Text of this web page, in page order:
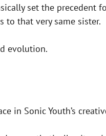
set the precedent
to that very same sister.
evolution.
in Sonic Youth’s